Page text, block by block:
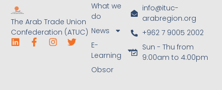
The Arab Trade Union
Confederation (ATUC)
What we
do
News
E-
Learning
Obsor
info@ituc-
arabregion.org
+962 7 9005 2002
Sun - Thu from
9:00am to 4:00pm